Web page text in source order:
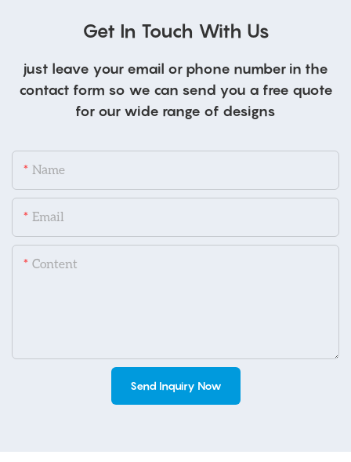
Get In Touch With Us
just leave your email or phone number in the
contact form so we can send you a free quote
for our wide range of designs
Name
Email
Content
Send Inquiry Now